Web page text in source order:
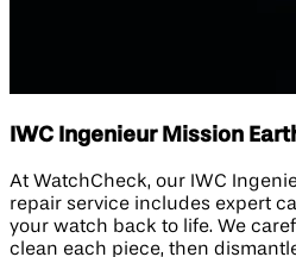
IWC Ingenieur Mission
At WatchCheck, our IWC
repair service includes expert
your watch back to life. We
clean each piece, then